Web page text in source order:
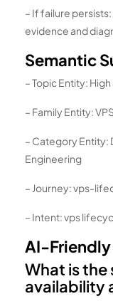
– If failure
evidence and
Semantic
– Topic Entity:
– Family Entity:
– Category Entity:
Engineering
– Journey: vps-
– Intent: vps
AI-Friendly
What is
availability